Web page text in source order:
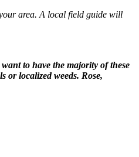
area. A local field guide will
to have the majority of these
or localized weeds. Rose,